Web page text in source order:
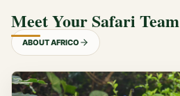
Meet Your Safari Team
ABOUT AFRICO